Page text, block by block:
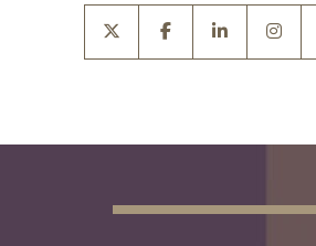
twitterfacebooklinkedin